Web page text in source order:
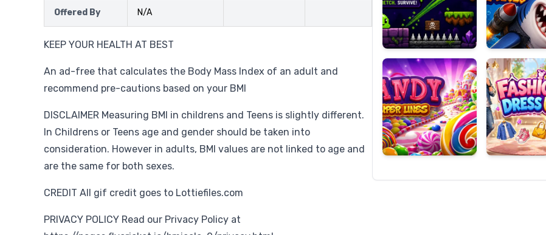
Offered By N/A
KEEP YOUR HEALTH AT BEST
An ad-free that calculates the Body Mass Index of an adult and
recommend pre-cautions based on your BMI
DISCLAIMER Measuring BMI in childrens and Teens is slightly different.
In Childrens or Teens age and gender should be taken into
consideration. However in adults, BMI values are not linked to age and
are the same for both sexes.
CREDIT All gif credit goes to Lottiefiles.com
PRIVACY POLICY Read our Privacy Policy at
Candy
Super
Lines
Fashion
Dress
Up